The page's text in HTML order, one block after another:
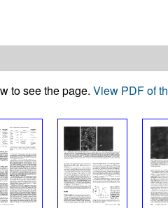
to see the page. View PDF of